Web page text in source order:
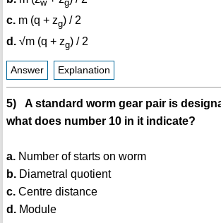
w g
c.m (q + zg) / 2
d.√m (q + zg) / 2
Answer Explanation
5) A standard worm gear pair is
what does number 10 in it indicate?
a.Number of starts on worm
b.Diametral quotient
c.Centre distance
d.Module